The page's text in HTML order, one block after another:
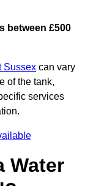
between £500
Sussex can vary
of the tank,
services
Water